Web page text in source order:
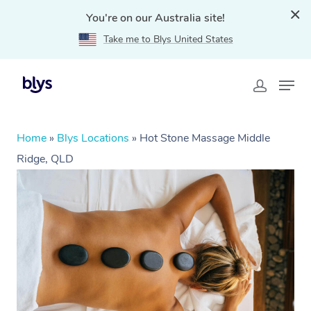
You're on our Australia site!
Take me to Blys United States
Home » Blys Locations » Hot Stone Massage Middle
Ridge, QLD